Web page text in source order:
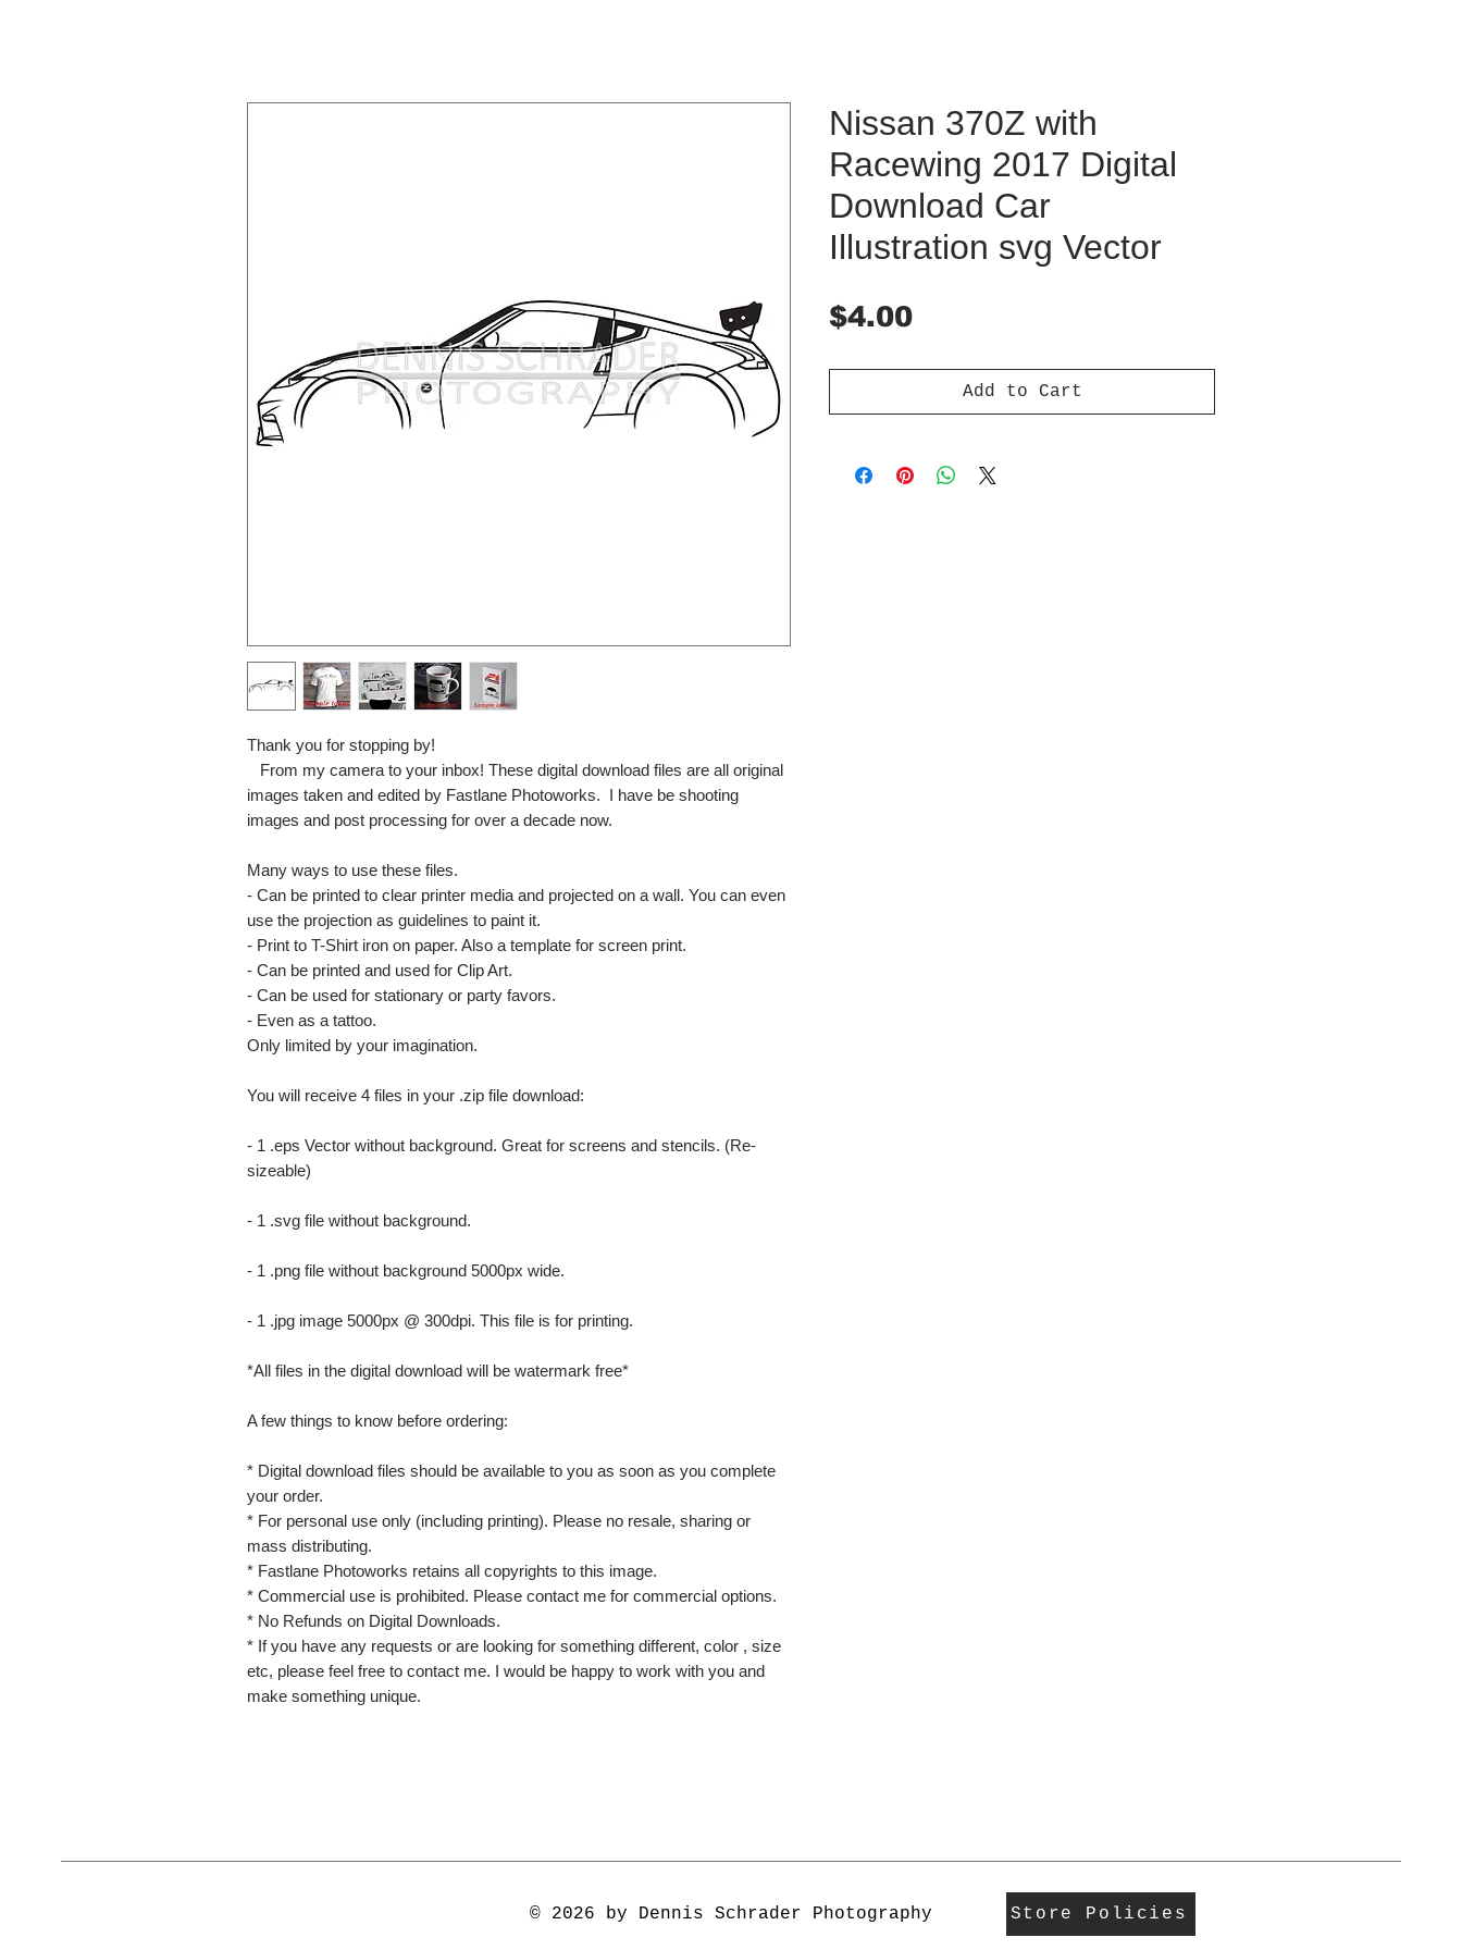
Thank you for stopping by!
From my camera to your inbox! These digital download files are all original
images taken and edited by Fastlane Photoworks. I have be shooting
images and post processing for over a decade now.
Many ways to use these files.
- Can be printed to clear printer media and projected on a wall. You can even
use the projection as guidelines to paint it.
- Print to T-Shirt iron on paper. Also a template for screen print.
- Can be printed and used for Clip Art.
- Can be used for stationary or party favors.
- Even as a tattoo.
Only limited by your imagination.
You will receive 4 files in your .zip file download:
- 1 .eps Vector without background. Great for screens and stencils. (Re-
sizeable)
- 1 .svg file without background.
- 1 .png file without background 5000px wide.
- 1 .jpg image 5000px @ 300dpi. This file is for printing.
*All files in the digital download will be watermark free*
A few things to know before ordering:
* Digital download files should be available to you as soon as you complete
your order.
* For personal use only (including printing). Please no resale, sharing or
mass distributing.
* Fastlane Photoworks retains all copyrights to this image.
* Commercial use is prohibited. Please contact me for commercial options.
* No Refunds on Digital Downloads.
* If you have any requests or are looking for something different, color , size
etc, please feel free to contact me. I would be happy to work with you and
make something unique.
Nissan 370Z with
Racewing 2017 Digital
Download Car
Illustration svg Vector
$4.00Price
Add to Cart
© 2026 by Dennis Schrader Photography Store Policies